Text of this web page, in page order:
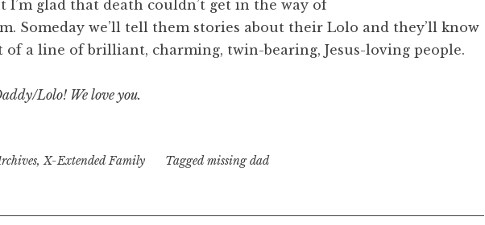
I’m glad that death couldn’t get in the way of
Someday we’ll tell them stories about their Lolo and they’ll know
of a line of brilliant, charming, twin-bearing, Jesus-loving people.
Lolo! We love you.
,X-Extended Family Taggedmissing dad